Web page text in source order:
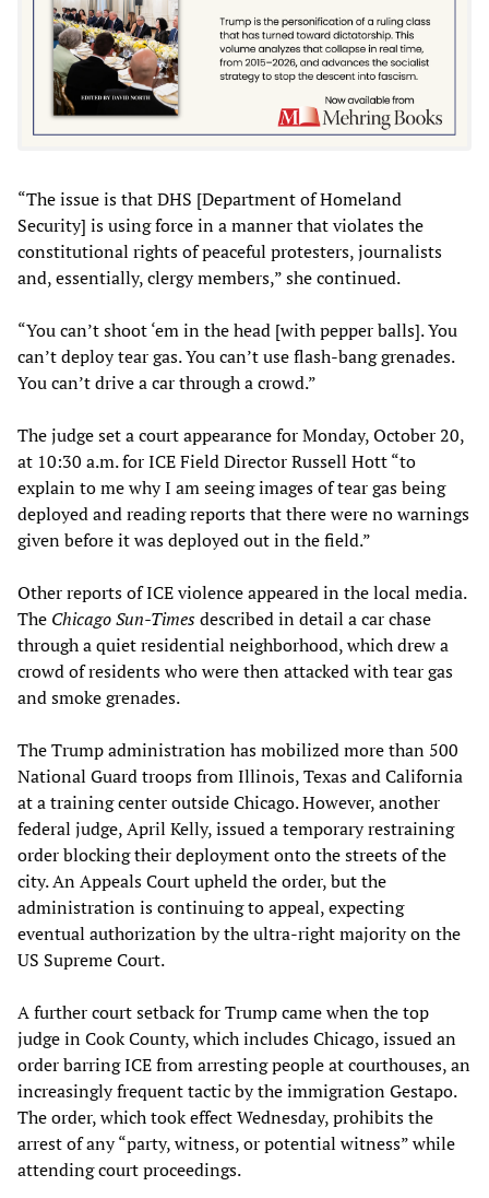
“The issue is that DHS [Department of Homeland
Security] is using force in a manner that violates the
constitutional rights of peaceful protesters, journalists
and, essentially, clergy members,” she continued.
“You can’t shoot ‘em in the head [with pepper balls]. You
can’t deploy tear gas. You can’t use flash-bang grenades.
You can’t drive a car through a crowd.”
The judge set a court appearance for Monday, October 20,
at 10:30 a.m. for ICE Field Director Russell Hott “to
explain to me why I am seeing images of tear gas being
deployed and reading reports that there were no warnings
given before it was deployed out in the field.”
Other reports of ICE violence appeared in the local media.
The Chicago Sun-Timesdescribed in detail a car chase
through a quiet residential neighborhood, which drew a
crowd of residents who were then attacked with tear gas
and smoke grenades.
The Trump administration has mobilized more than 500
National Guard troops from Illinois, Texas and California
at a training center outside Chicago. However, another
federal judge, April Kelly, issued a temporary restraining
order blocking their deployment onto the streets of the
city. An Appeals Court upheld the order, but the
administration is continuing to appeal, expecting
eventual authorization by the ultra-right majority on the
US Supreme Court.
A further court setback for Trump came when the top
judge in Cook County, which includes Chicago, issued an
order barring ICE from arresting people at courthouses, an
increasingly frequent tactic by the immigration Gestapo.
The order, which took effect Wednesday, prohibits the
arrest of any “party, witness, or potential witness” while
attending court proceedings.